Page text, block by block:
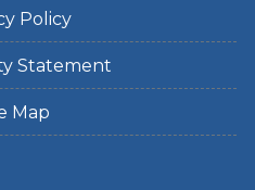
Policy
Statement
Map